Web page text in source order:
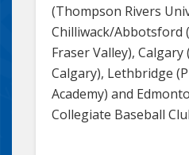
(Thompson Rivers
Chilliwack/Abbotsford
Fraser Valley),
Calgary), Lethbridge
Academy) and
Collegiate Baseball